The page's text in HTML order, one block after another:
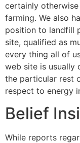
certainly
farming. We also
position to landfill
site, qualified as
every thing all of
web site is usually
the particular rest
respect to energy
Belief
While reports